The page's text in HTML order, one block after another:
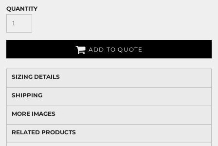
QUANTITY
ADD TO QUOTE
SIZING DETAILS
SHIPPING
MORE IMAGES
RELATED PRODUCTS